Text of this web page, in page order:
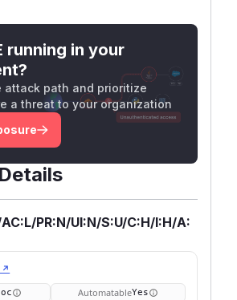
running in your
attack path and prioritize
a threat to your organization
PR:N/UI:N/S:U/C:H/I:H/A:
↗
AutomatableYes